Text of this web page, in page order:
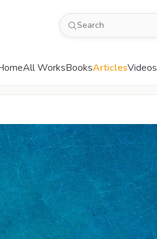
Search
All WorksBooksArticlesVideos